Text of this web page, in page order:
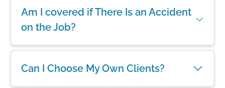
Am I covered if There Is an Accident
on the Job?
Can I Choose My Own Clients?